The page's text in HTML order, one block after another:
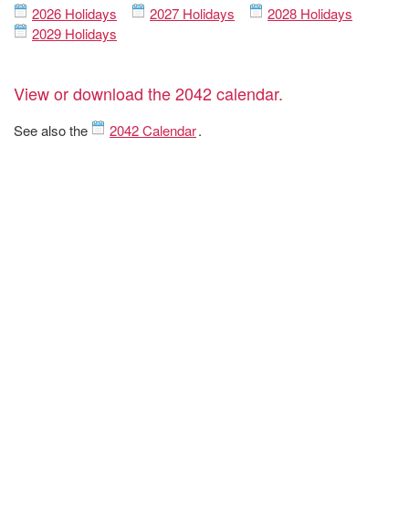
2026 Holidays 2027 Holidays
2028 Holidays
2029 Holidays
View or download the 2042 calendar.
See also the 2042 Calendar.